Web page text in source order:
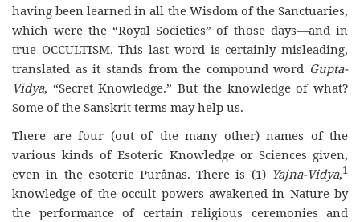
having been learned in all the Wisdom of the Sanctuaries,
which were the “Royal Societies” of those days—and in
true OCCULTISM. This last word is certainly misleading,
translated as it stands from the compound word Gupta-
Vidya, “Secret Knowledge.” But the knowledge of what?
Some of the Sanskrit terms may help us.
There are four (out of the many other) names of the
various kinds of Esoteric Knowledge or Sciences given,
even in the esoteric Purânas. There is (1) Yajna-Vidya,1
knowledge of the occult powers awakened in Nature by
the performance of certain religious ceremonies and